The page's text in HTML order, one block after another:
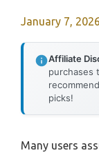
January 7, 2026
Affiliate
purchases
picks!
Many users